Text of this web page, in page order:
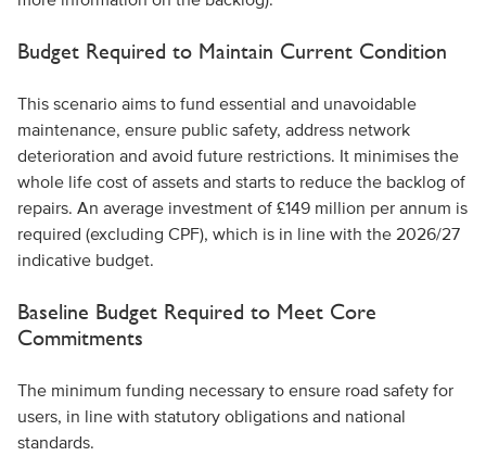
Budget Required to Maintain Current Condition
This scenario aims to fund essential and unavoidable
maintenance, ensure public safety, address network
deterioration and avoid future restrictions. It minimises the
whole life cost of assets and starts to reduce the backlog of
repairs. An average investment of £149 million per annum is
required (excluding CPF), which is in line with the 2026/27
indicative budget.
Baseline Budget Required to Meet Core
Commitments
The minimum funding necessary to ensure road safety for
users, in line with statutory obligations and national
standards.